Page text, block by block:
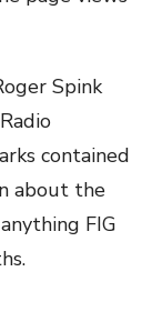
Spink
contained
about the
FIG